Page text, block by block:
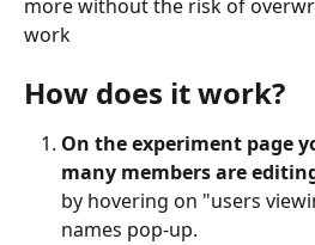
more without the risk of
work
How does it work?
On the experiment page
many members are
by hovering on "users
names pop-up.